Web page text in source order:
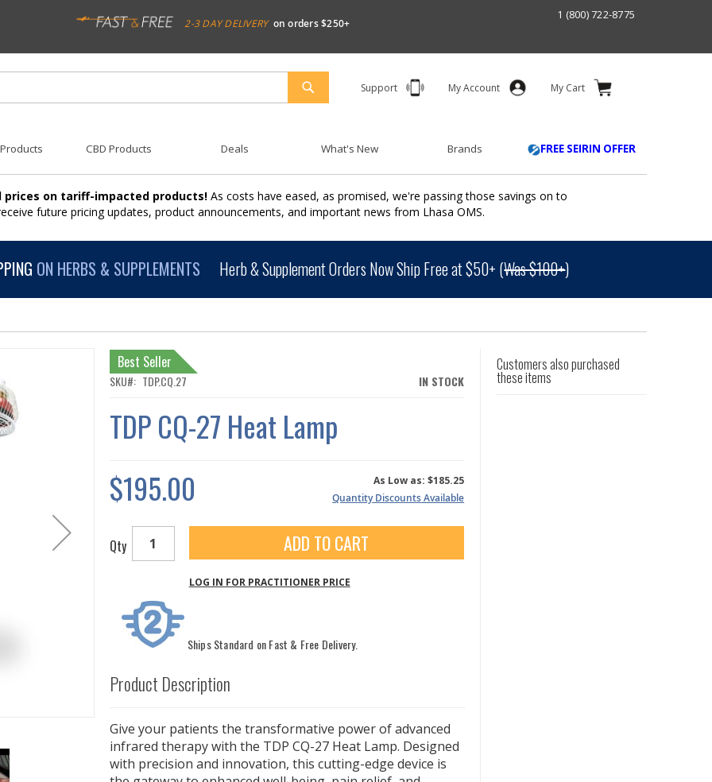
2-3 DAY DELIVERY on orders $250+
1 (800) 722-8775
Support My Account My Cart
SEARCH
CBD Products Deals What's New Brands FREE SEIRIN OFFER
prices on tariff-impacted products! As costs have eased, as promised, we're passing those savings on to
future pricing updates, product announcements, and important news from Lhasa OMS.
ON HERBS & SUPPLEMENTS Herb & Supplement Orders Now Ship Free at $50+ (Was $100+)
IN STOCK
SKU TDP.CQ.27
TDP CQ-27 Heat Lamp
Best Seller
$195.00 As Low as:$185.25
Quantity Discounts Available
Qty ADD TO CART
LOG IN FOR PRACTITIONER PRICE
Ships Standard on Fast & Free Delivery.
Product Description
Give your patients the transformative power of advanced
infrared therapy with the TDP CQ-27 Heat Lamp. Designed
with precision and innovation, this cutting-edge device is
Customers also purchased
these items